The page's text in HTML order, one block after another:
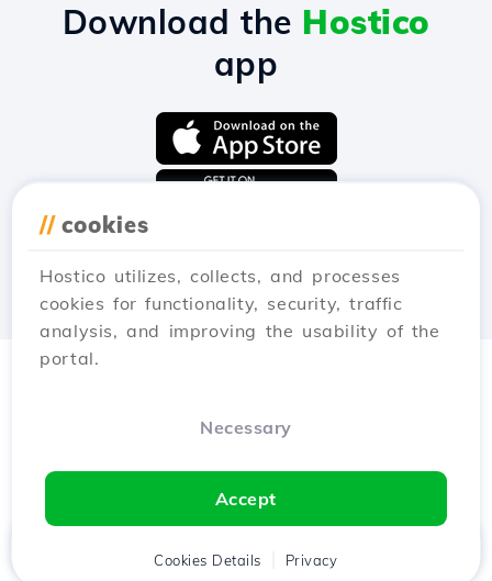
// cookies
Hostico utilizes, collects, and processes
cookies for functionality, security, traffic
analysis, and improving the usability of the
portal.
Necessary
Accept
Cookies Details Privacy
Client Cart Chat
Download the Hostico
app